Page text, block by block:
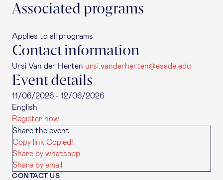
Associated programs
Applies to all programs
Contact information
Ursi Van der Herten ursi.vanderherten@esade.edu
Event details
11/06/2026 - 12/06/2026
English
Register now
Share the event
Copy link Copied!
Share by whatsapp
Share by email
CONTACT US